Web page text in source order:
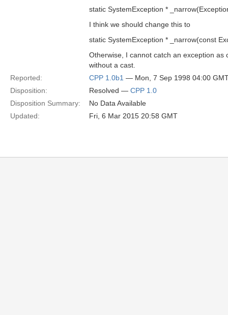
static SystemException *
I think we should change this to
static SystemException * _narrow(const
Otherwise, I cannot catch an exception as
without a cast.
Reported:
CPP 1.0b1 — Mon, 7 Sep 1998 04:00
Disposition:
Resolved — CPP 1.0
Disposition Summary:
No Data Available
Updated:
Fri, 6 Mar 2015 20:58 GMT